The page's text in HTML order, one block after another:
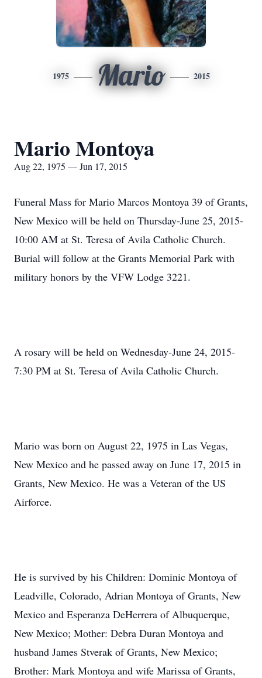
1975 Mario 2015
Mario Montoya
Aug 22, 1975 — Jun 17, 2015
Funeral Mass for Mario Marcos Montoya 39 of Grants,
New Mexico will be held on Thursday-June 25, 2015-
10:00 AM at St. Teresa of Avila Catholic Church.
Burial will follow at the Grants Memorial Park with
military honors by the VFW Lodge 3221.
A rosary will be held on Wednesday-June 24, 2015-
7:30 PM at St. Teresa of Avila Catholic Church.
Mario was born on August 22, 1975 in Las Vegas,
New Mexico and he passed away on June 17, 2015 in
Grants, New Mexico. He was a Veteran of the US
Airforce.
He is survived by his Children: Dominic Montoya of
Leadville, Colorado, Adrian Montoya of Grants, New
Mexico and Esperanza DeHerrera of Albuquerque,
New Mexico; Mother: Debra Duran Montoya and
husband James Stverak of Grants, New Mexico;
Brother: Mark Montoya and wife Marissa of Grants,